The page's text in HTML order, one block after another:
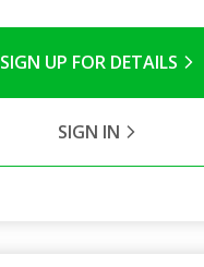
SIGN UP FOR DETAILS
SIGN IN